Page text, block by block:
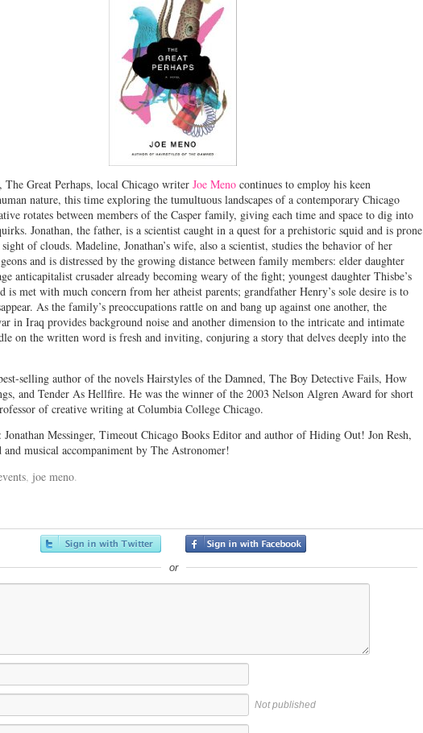
Great Perhaps, local Chicago writer Joe Meno continues to employ his keen
nature, this time exploring the tumultuous landscapes of a contemporary Chicago
rotates between members of the Casper family, giving each time and space to dig into
Jonathan, the father, is a scientist caught in a quest for a prehistoric squid and is prone
of clouds. Madeline, Jonathan’s wife, also a scientist, studies the behavior of her
and is distressed by the growing distance between family members: elder daughter
anticapitalist crusader already becoming weary of the fight; youngest daughter Thisbe’s
is met with much concern from her atheist parents; grandfather Henry’s sole desire is to
As the family’s preoccupations rattle on and bang up against one another, the
in Iraq provides background noise and another dimension to the intricate and intimate
on the written word is fresh and inviting, conjuring a story that delves deeply into the
selling author of the novels Hairstyles of the Damned, The Boy Detective Fails, How
and Tender As Hellfire. He was the winner of the 2003 Nelson Algren Award for short
of creative writing at Columbia College Chicago.
Messinger, Timeout Chicago Books Editor and author of Hiding Out! Jon Resh,
musical accompaniment by The Astronomer!
, joe meno.
or
Not published